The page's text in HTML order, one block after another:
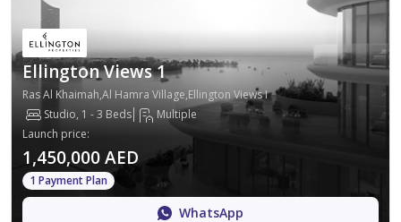
Ellington Views 1
Ras Al Khaimah,Al Hamra Village,Ellington Views I
Studio, 1 - 3 Beds
Multiple
Launch price:
1,450,000 AED
1 Payment Plan
WhatsApp